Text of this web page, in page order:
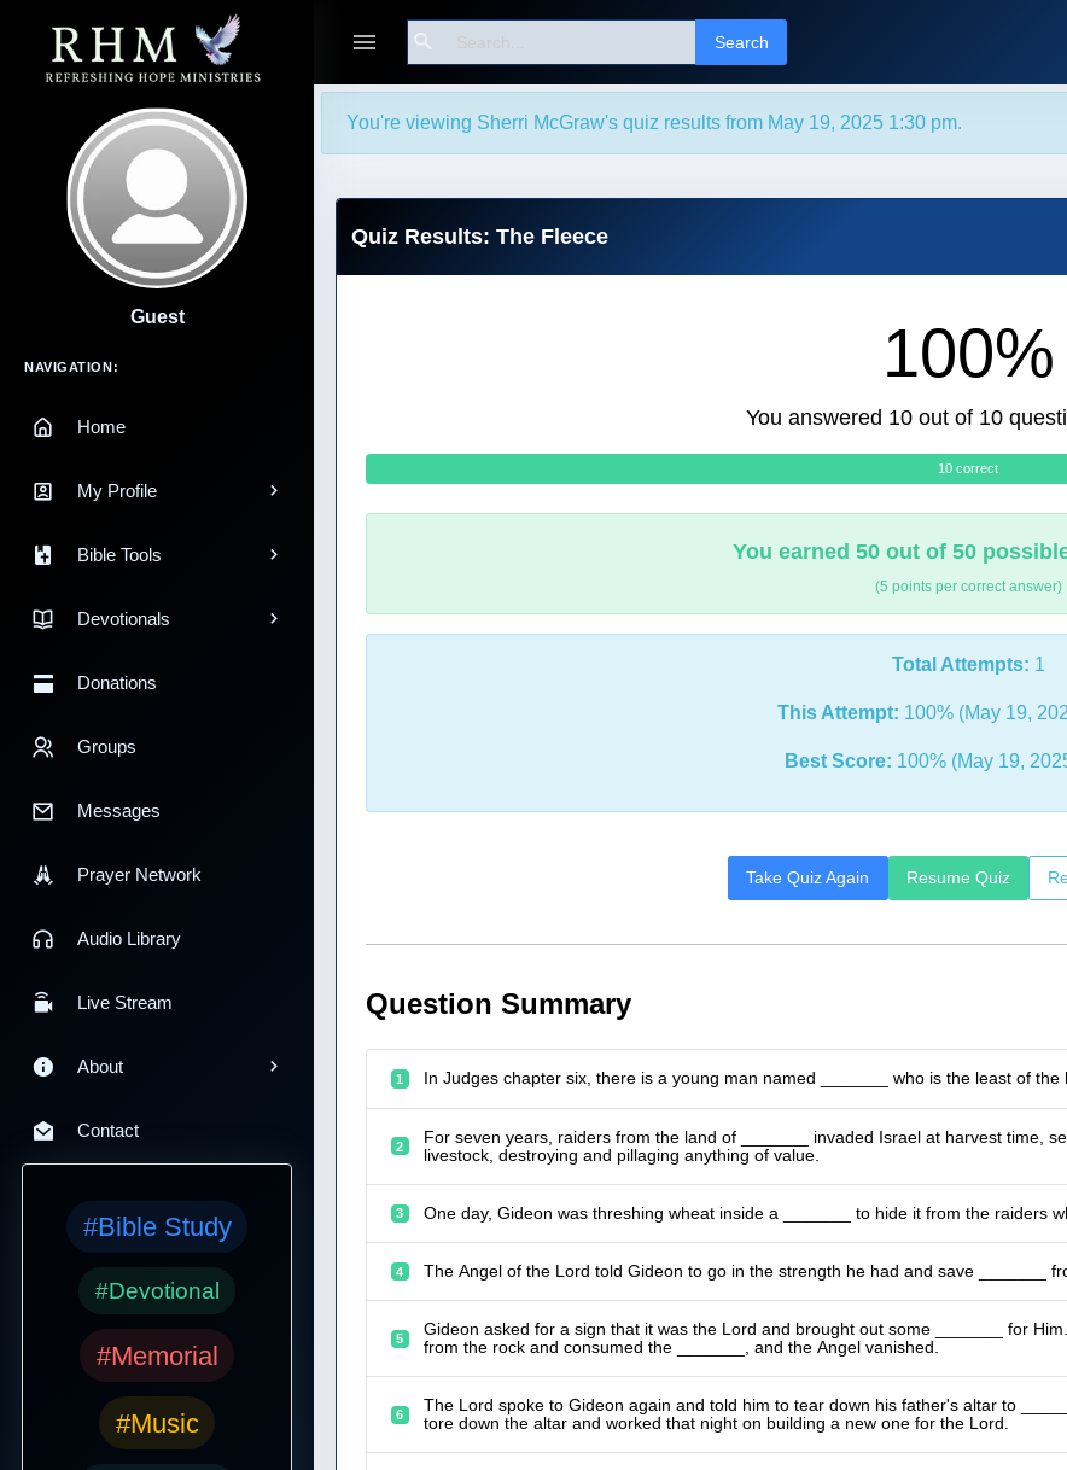
Search Search
Guest
Main Navigation
NAVIGATION:
Home
My Profile
Bible Tools
Devotionals
Donations
Groups
Messages
Prayer Network
Audio Library
Live Stream
About
Contact
#Bible Study
#Devotional
#Memorial
#Music
You're viewing Sherri McGraw's quiz results from May 19, 2025 1:30 pm.
Quiz Results: The Fleece
100%
You answered 10 out of 10
10 correct
You earned 50 out of 50
(5 points per correct answer)
Total Attempts: 1
This Attempt: 100% (May 19,
Best Score: 100% (May 19,
Take Quiz Again Resume Quiz
Question Summary
1 In Judges chapter six, there is a young man named _______ who is the least of the
2
For seven years, raiders from the land of _______ invaded Israel at harvest time,
livestock, destroying and pillaging anything of value.
3 One day, Gideon was threshing wheat inside a _______ to hide it from the raiders
4 The Angel of the Lord told Gideon to go in the strength he had and save _______
5
Gideon asked for a sign that it was the Lord and brought out some _______ for
from the rock and consumed the _______, and the Angel vanished.
6
The Lord spoke to Gideon again and told him to tear down his father's altar to
tore down the altar and worked that night on building a new one for the Lord.